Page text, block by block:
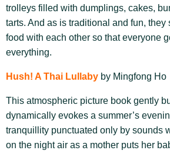
trolleys filled with dumplings, cakes,
tarts. And as is traditional and fun, they
food with each other so that everyone
everything.
Hush! A Thai Lullaby by Mingfong Ho
This atmospheric picture book gently
dynamically evokes a summer’s
tranquillity punctuated only by sounds
on the night air as a mother puts her